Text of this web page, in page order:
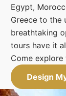
Egypt,
Greece to the
breathtaking
tours have it
Come
Design